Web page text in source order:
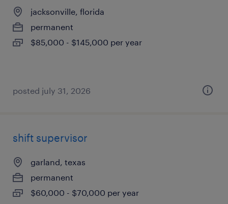
jacksonville, florida
permanent
$85,000 - $145,000 per year
posted july 31, 2026
shift supervisor
garland, texas
permanent
$60,000 - $70,000 per year